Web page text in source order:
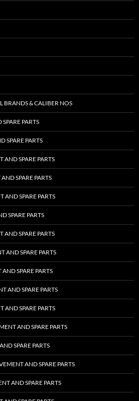
BRANDS & CALIBER NOS
PARTS
SPARE PARTS
SPARE PARTS
SPARE PARTS
SPARE PARTS
SPARE PARTS
SPARE PARTS
AND SPARE PARTS
SPARE PARTS
AND SPARE PARTS
AND SPARE PARTS
AND SPARE PARTS
SPARE PARTS
AND SPARE PARTS
AND SPARE PARTS